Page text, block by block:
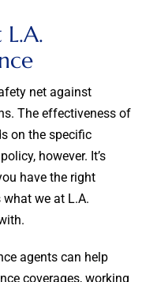
net against
The effectiveness of
on the specific
however. It’s
have the right
what we at L.A.
agents can help
coverages, working